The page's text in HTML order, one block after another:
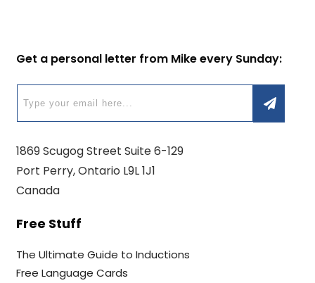
Get a personal letter from Mike every Sunday:
1869 Scugog Street Suite 6-129
Port Perry, Ontario L9L 1J1
Canada
Free Stuff
The Ultimate Guide to Inductions
Free Language Cards